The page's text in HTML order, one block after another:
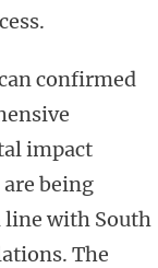
confirmed
impact
are being
line with South
The